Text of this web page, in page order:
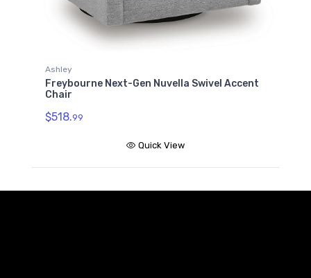
Ashley
Freybourne Next-Gen Nuvella Swivel Accent
Chair
$518.99
Quick View